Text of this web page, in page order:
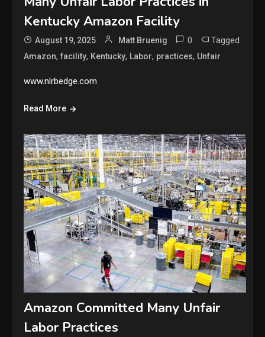
Kentucky Amazon Facility
August 19, 2025 Matt Bruenig 0 Tagged
Amazon,facility, Kentucky, Labor, practices, Unfair
www.nlrbedge.com
Read More
Amazon Committed Many Unfair
Labor Practices